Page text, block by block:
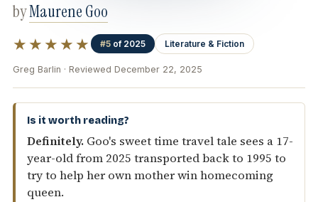
Is it worth reading?
Definitely. Goo's sweet time travel tale sees a 17-
year-old from 2025 transported back to 1995 to
try to help her own mother win homecoming
queen.
byMaurene Goo
★★★★★ #5 of 2025 Literature & Fiction
Greg Barlin · Reviewed December 22, 2025